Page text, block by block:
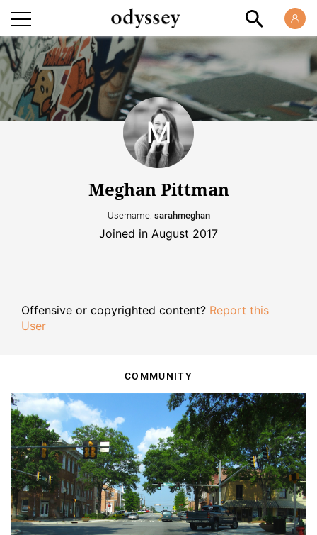
Meghan Pittman
Username: sarahmeghan
Joined in August 2017
Offensive or copyrighted content? Report this
User
COMMUNITY